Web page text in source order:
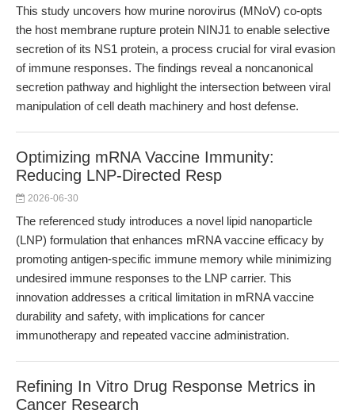
This study uncovers how murine norovirus (MNoV) co-opts
the host membrane rupture protein NINJ1 to enable selective
secretion of its NS1 protein, a process crucial for viral evasion
of immune responses. The findings reveal a noncanonical
secretion pathway and highlight the intersection between viral
manipulation of cell death machinery and host defense.
Optimizing mRNA Vaccine Immunity:
Reducing LNP-Directed Resp
2026-06-30
The referenced study introduces a novel lipid nanoparticle
(LNP) formulation that enhances mRNA vaccine efficacy by
promoting antigen-specific immune memory while minimizing
undesired immune responses to the LNP carrier. This
innovation addresses a critical limitation in mRNA vaccine
durability and safety, with implications for cancer
immunotherapy and repeated vaccine administration.
Refining In Vitro Drug Response Metrics in
Cancer Research